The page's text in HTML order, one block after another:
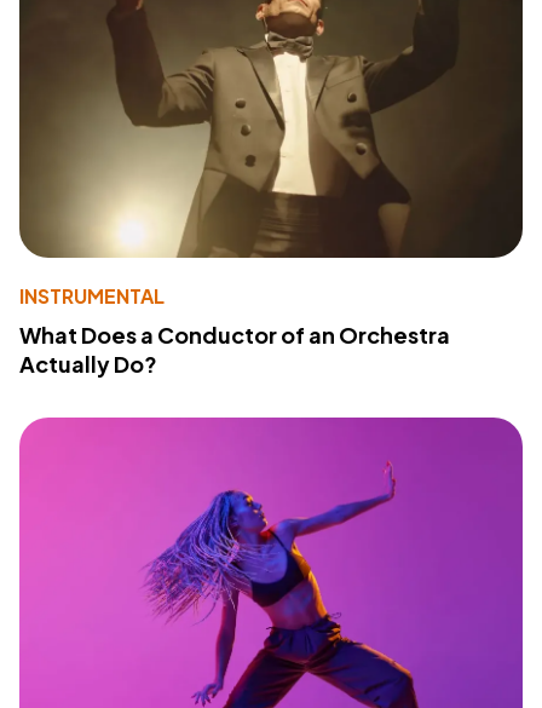
INSTRUMENTAL
What Does a Conductor of an Orchestra
Actually Do?